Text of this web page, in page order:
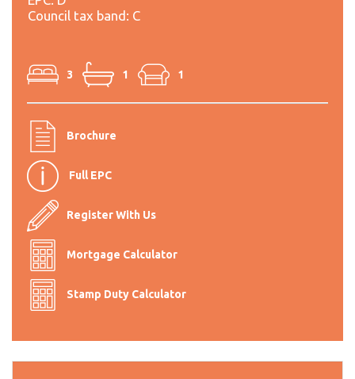
Council tax band: C
3 1 1
Brochure
Full EPC
Register With Us
Mortgage Calculator
Stamp Duty Calculator